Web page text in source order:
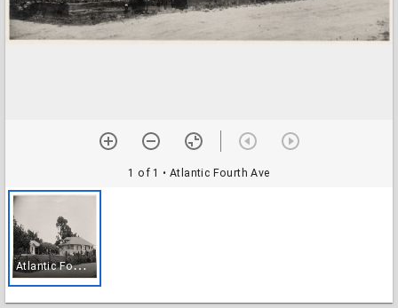
1 of 1 • Atlantic Fourth Ave
A
tlantic Fourth Ave